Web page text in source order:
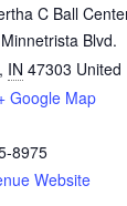
C Ball
Blvd.
, IN 47303 United
Google Map
8975
Website